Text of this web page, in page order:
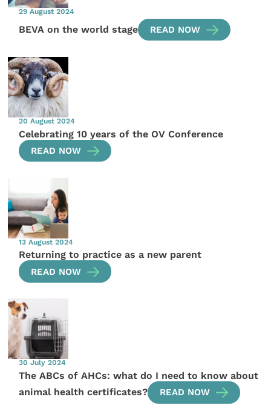
29 August 2024
BEVA on the world stage READ NOW
20 August 2024
Celebrating 10 years of the OV Conference
READ NOW
13 August 2024
Returning to practice as a new parent
READ NOW
30 July 2024
The ABCs of AHCs: what do I need to know about
animal health certificates?
READ NOW